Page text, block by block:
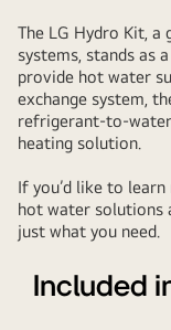
The LG Hydro Kit, a
systems, stands as
provide hot water
exchange system,
refrigerant-to-
heating solution.
If you’d like to
hot water solutions
just what you need.
Included